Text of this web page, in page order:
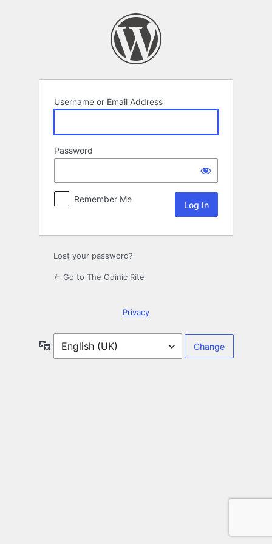
Username or Email Address
Password
Remember Me
Lost your password?
← Go to The Odinic Rite
Privacy
Language